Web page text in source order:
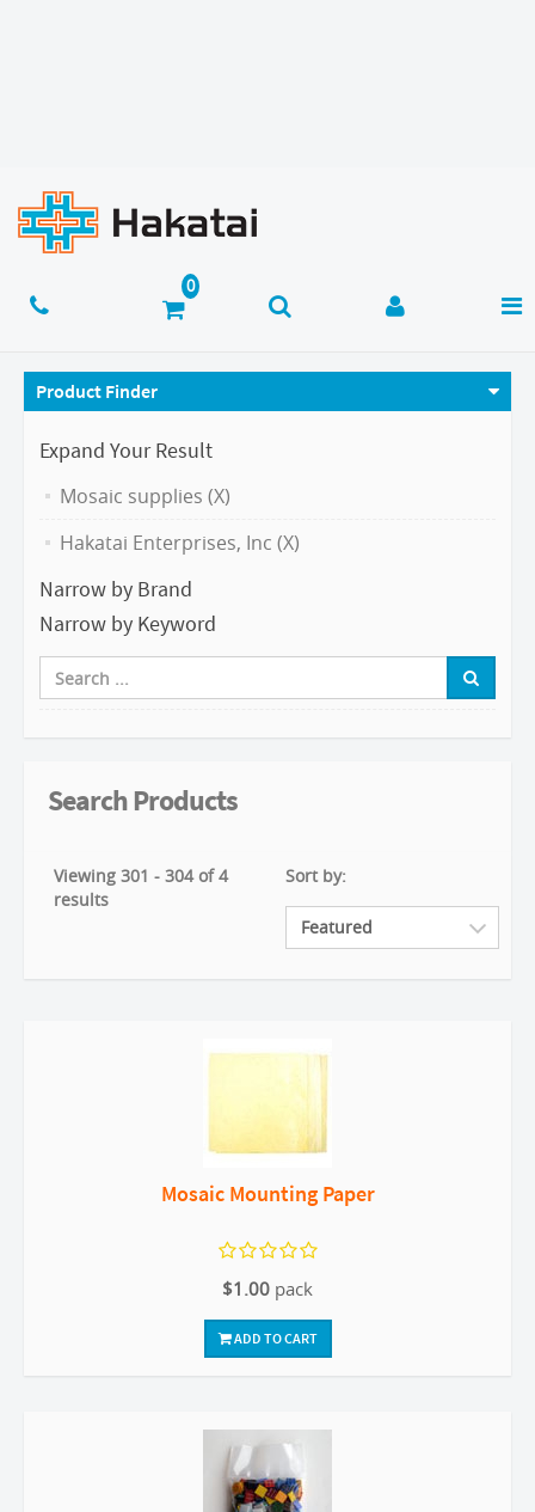
Product Finder
Expand Your Result
Mosaic supplies (X)
Hakatai Enterprises, Inc (X)
Narrow by Brand
Narrow by Keyword
Search Products
Viewing 301 - 304 of 4
results
Sort by:
Mosaic Mounting Paper
$1.00 pack
ADD TO CART